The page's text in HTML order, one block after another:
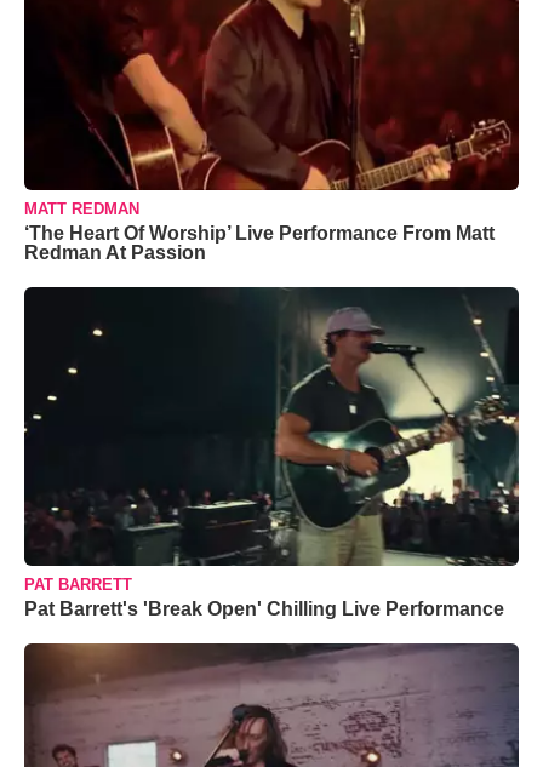
MATT REDMAN
‘The Heart Of Worship’ Live Performance From Matt
Redman At Passion
PAT BARRETT
Pat Barrett's 'Break Open' Chilling Live Performance